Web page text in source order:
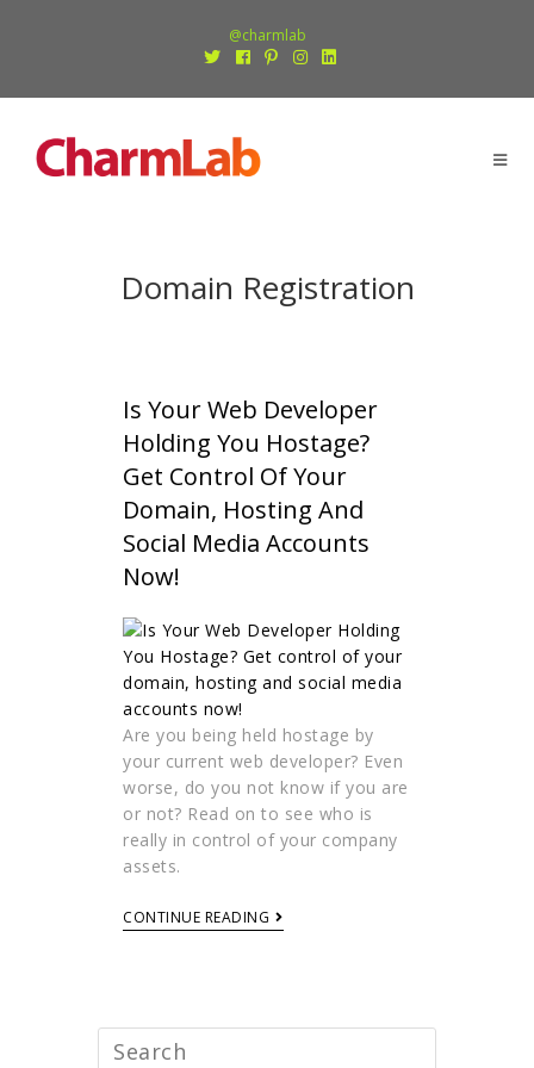
@charmlab
Domain Registration
Is Your Web Developer
Holding You Hostage?
Get Control Of Your
Domain, Hosting And
Social Media Accounts
Now!
Are you being held hostage by
your current web developer? Even
worse, do you not know if you are
or not? Read on to see who is
really in control of your company
assets.
CONTINUE READING